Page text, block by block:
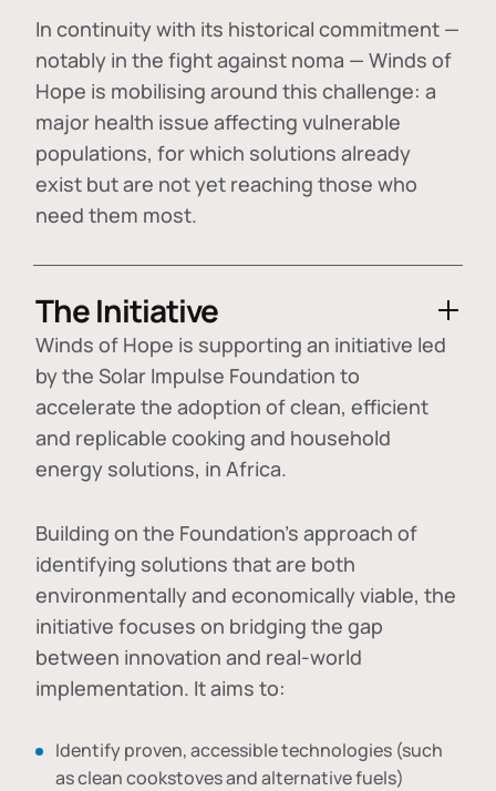
In continuity with its historical commitment —
notably in the fight against noma — Winds of
Hope is mobilising around this challenge: a
major health issue affecting vulnerable
populations, for which solutions already
exist but are not yet reaching those who
need them most.
The Initiative
Winds of Hope is supporting an initiative led
by the Solar Impulse Foundation to
accelerate the adoption ofclean, efficient
and replicable cooking and household
energy solutions, in Africa.
Building on the Foundation's approach of
identifying solutions that are both
environmentally and economically viable, the
initiative focuses on bridging the gap
between innovation and real-world
implementation. It aims to:
Identify proven, accessible technologies (such
as clean cookstoves and alternative fuels)